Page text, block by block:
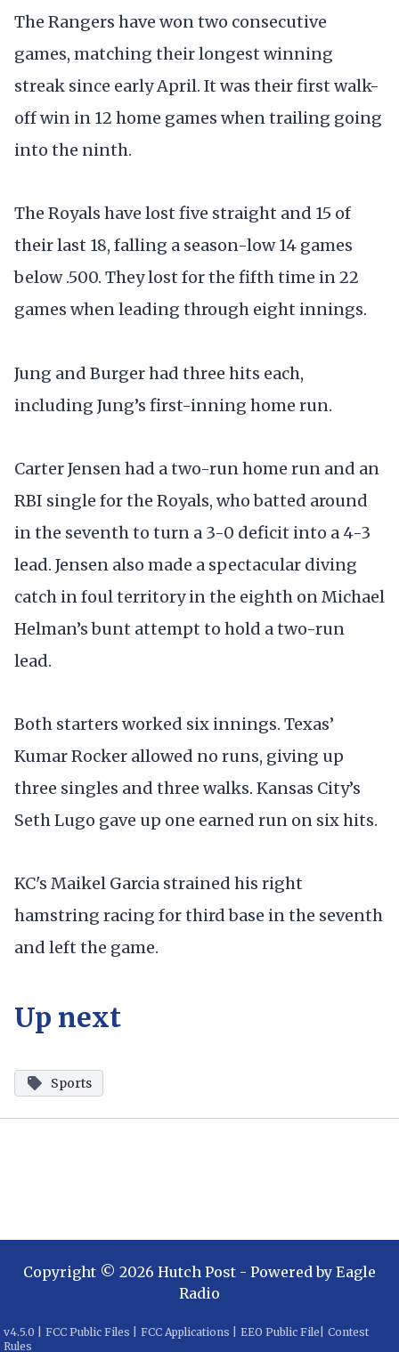
The Rangers have won two consecutive
games, matching their longest winning
streak since early April. It was their first walk-
off win in 12 home games when trailing going
into the ninth.
The Royals have lost five straight and 15 of
their last 18, falling a season-low 14 games
below .500. They lost for the fifth time in 22
games when leading through eight innings.
Jung and Burger had three hits each,
including Jung’s first-inning home run.
Carter Jensen had a two-run home run and an
RBI single for the Royals, who batted around
in the seventh to turn a 3-0 deficit into a 4-3
lead. Jensen also made a spectacular diving
catch in foul territory in the eighth on Michael
Helman’s bunt attempt to hold a two-run
lead.
Both starters worked six innings. Texas’
Kumar Rocker allowed no runs, giving up
three singles and three walks. Kansas City’s
Seth Lugo gave up one earned run on six hits.
KC's Maikel Garcia strained his right
hamstring racing for third base in the seventh
and left the game.
Up next
Sports
Copyright © 2026 Hutch Post - Powered by Eagle
Radio
v4.5.0 FCC Public Files FCC Applications EEO Public File
Contest
Rules